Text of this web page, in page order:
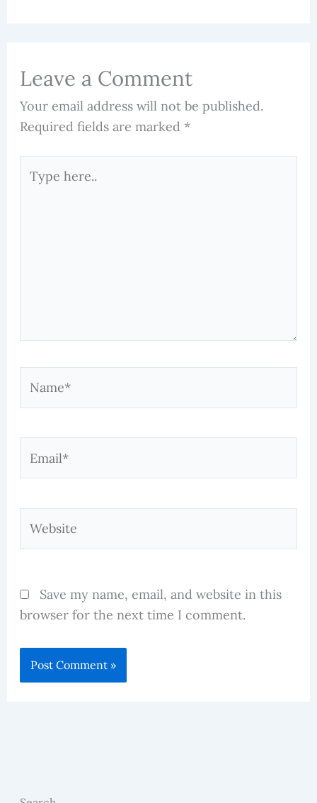
Leave a Comment
Your email address will not be published.
Required fields are marked *
here..
Save my name, email, and website in this
browser for the next time I comment.